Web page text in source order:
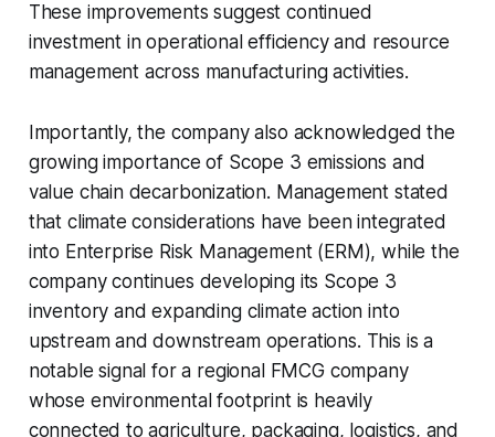
These improvements suggest continued
investment in operational efficiency and resource
management across manufacturing activities.
Importantly, the company also acknowledged the
growing importance of Scope 3 emissions and
value chain decarbonization. Management stated
that climate considerations have been integrated
into Enterprise Risk Management (ERM), while the
company continues developing its Scope 3
inventory and expanding climate action into
upstream and downstream operations. This is a
notable signal for a regional FMCG company
whose environmental footprint is heavily
connected to agriculture, packaging, logistics, and